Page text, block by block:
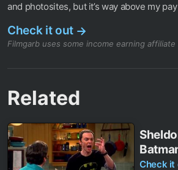
and photosites, but it’s way above my
Check it out →
Filmgarb uses some income earning affiliate
Related
Check it